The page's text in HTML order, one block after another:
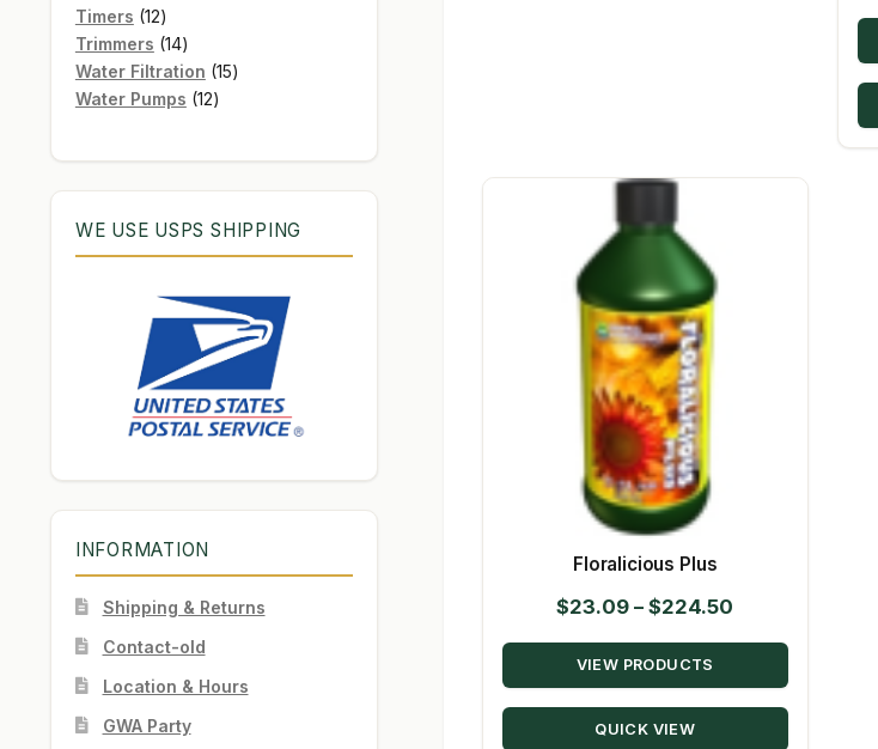
Floralicious Plus
$23.09 – $224.50
range:
through
VIEW PRODUCTS
QUICK VIEW
Timers 1212
products
Trimmers 1414
products
Water Filtration 1515
Water Pumps 1212
WE USE USPS SHIPPING
INFORMATION
Shipping & Returns
Contact-old
Location & Hours
GWA Party